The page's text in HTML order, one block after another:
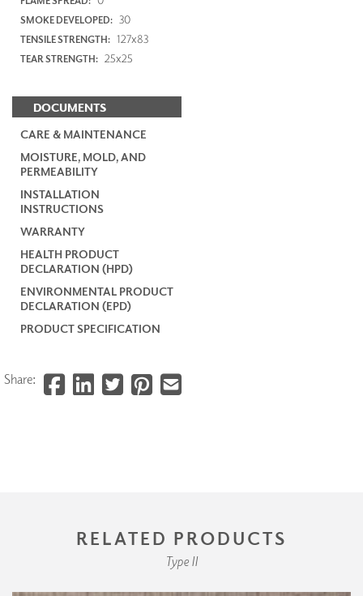
SMOKE DEVELOPED: 30
TENSILE STRENGTH: 127x83
TEAR STRENGTH: 25x25
DOCUMENTS
CARE & MAINTENANCE
MOISTURE, MOLD, AND
PERMEABILITY
INSTALLATION
INSTRUCTIONS
WARRANTY
HEALTH PRODUCT
DECLARATION (HPD)
ENVIRONMENTAL PRODUCT
DECLARATION (EPD)
PRODUCT SPECIFICATION
Share:
RELATED PRODUCTS
Type II